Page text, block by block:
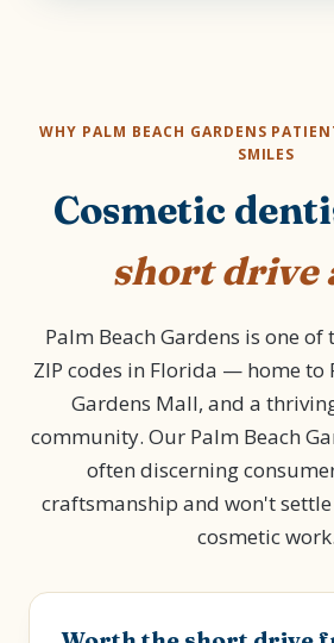
WHY PALM BEACH GARDENS
SMILES
Cosmetic
short drive
Palm Beach Gardens is one
ZIP codes in Florida — home to
Gardens Mall, and a
community. Our Palm Beach
often discerning
craftsmanship and won't
cosmetic work.